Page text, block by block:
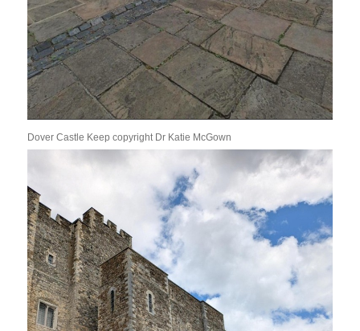
Dover Castle Keep copyright Dr Katie McGown